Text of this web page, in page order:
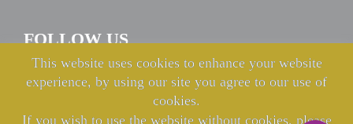
FOLLOW US
This website uses cookies to enhance your website
experience, by using our site you agree to our use of
cookies.
If you wish to use the website without cookies, please